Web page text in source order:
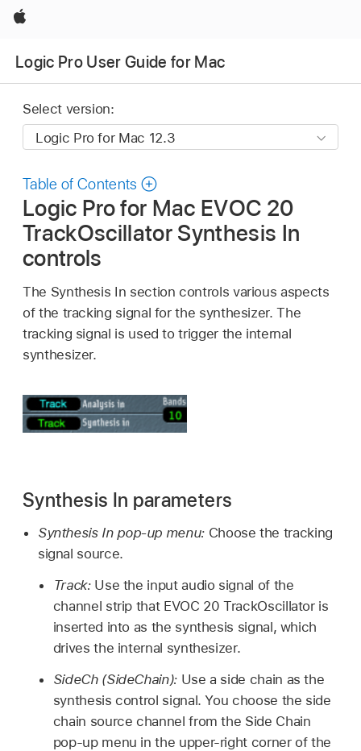
Apple
Logic Pro User Guide for Mac
Select version:
Table of Contents
Logic Pro for Mac EVOC 20
TrackOscillator Synthesis In
controls
The Synthesis In section controls various aspects
of the tracking signal for the synthesizer. The
tracking signal is used to trigger the internal
synthesizer.
Synthesis In parameters
Synthesis In pop-up menu: Choose the tracking
signal source.
Track: Use the input audio signal of the
channel strip that EVOC 20 TrackOscillator is
inserted into as the synthesis signal, which
drives the internal synthesizer.
SideCh (SideChain): Use a side chain as the
synthesis control signal. You choose the side
chain source channel from the Side Chain
pop-up menu in the upper-right corner of the